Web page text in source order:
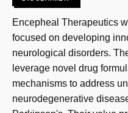
Encepheal Therapeutics
focused on developing
neurological disorders.
leverage novel drug
mechanisms to address
neurodegenerative